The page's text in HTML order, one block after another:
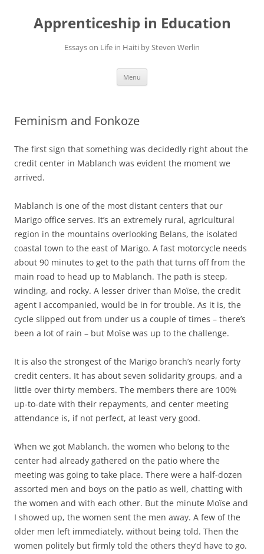
Apprenticeship in Education
Essays on Life in Haiti by Steven Werlin
Menu
Feminism and Fonkoze
The first sign that something was decidedly right about the
credit center in Mablanch was evident the moment we
arrived.
Mablanch is one of the most distant centers that our
Marigo office serves. It’s an extremely rural, agricultural
region in the mountains overlooking Belans, the isolated
coastal town to the east of Marigo. A fast motorcycle needs
about 90 minutes to get to the path that turns off from the
main road to head up to Mablanch. The path is steep,
winding, and rocky. A lesser driver than Moïse, the credit
agent I accompanied, would be in for trouble. As it is, the
cycle slipped out from under us a couple of times – there’s
been a lot of rain – but Moïse was up to the challenge.
It is also the strongest of the Marigo branch’s nearly forty
credit centers. It has about seven solidarity groups, and a
little over thirty members. The members there are 100%
up-to-date with their repayments, and center meeting
attendance is, if not perfect, at least very good.
When we got Mablanch, the women who belong to the
center had already gathered on the patio where the
meeting was going to take place. There were a half-dozen
assorted men and boys on the patio as well, chatting with
the women and with each other. But the minute Moïse and
I showed up, the women sent the men away. A few of the
older men left immediately, without being told. Then the
women politely but firmly told the others they’d have to go.